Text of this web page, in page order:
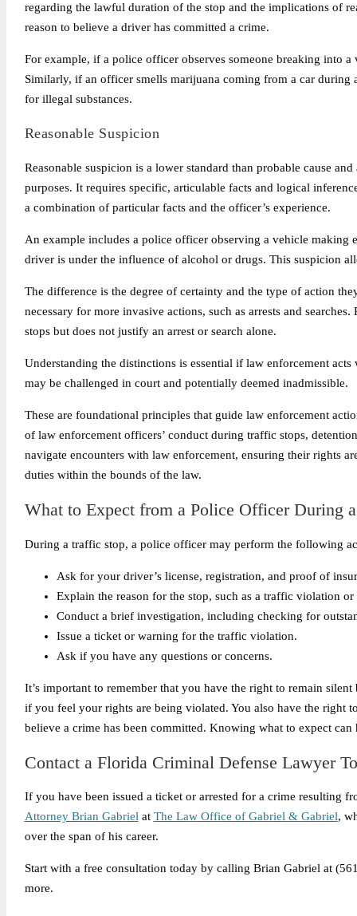
regarding the lawful duration of the stop and the implications of
reason to believe a driver has committed a crime.
For example, if a police officer observes someone breaking into
Similarly, if an officer smells marijuana coming from a car during
for illegal substances.
Reasonable Suspicion
Reasonable suspicion is a lower standard than probable cause
purposes. It requires specific, articulable facts and logical
a combination of particular facts and the officer’s experience.
An example includes a police officer observing a vehicle making
driver is under the influence of alcohol or drugs. This suspicion
The difference is the degree of certainty and the type of action
necessary for more invasive actions, such as arrests and
stops but does not justify an arrest or search alone.
Understanding the distinctions is essential if law enforcement
may be challenged in court and potentially deemed inadmissible.
These are foundational principles that guide law enforcement
of law enforcement officers’ conduct during traffic stops,
navigate encounters with law enforcement, ensuring their rights
duties within the bounds of the law.
What to Expect from a Police Officer During
During a traffic stop, a police officer may perform the following
Ask for your driver’s license, registration, and proof of
Explain the reason for the stop, such as a traffic violation or
Conduct a brief investigation, including checking for
Issue a ticket or warning for the traffic violation.
Ask if you have any questions or concerns.
It’s important to remember that you have the right to remain
if you feel your rights are being violated. You also have the right
believe a crime has been committed. Knowing what to expect
Contact a Florida Criminal Defense Lawyer
If you have been issued a ticket or arrested for a crime resulting
Attorney Brian Gabriel at The Law Office of Gabriel & Gabriel,
over the span of his career.
Start with a free consultation today by calling Brian Gabriel at
more.